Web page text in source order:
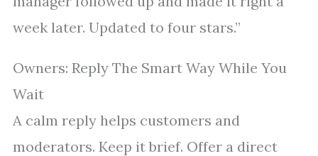
week later. Updated to four stars.”
Owners: Reply The Smart Way While You
Wait
A calm reply helps customers and
moderators. Keep it brief. Offer a direct